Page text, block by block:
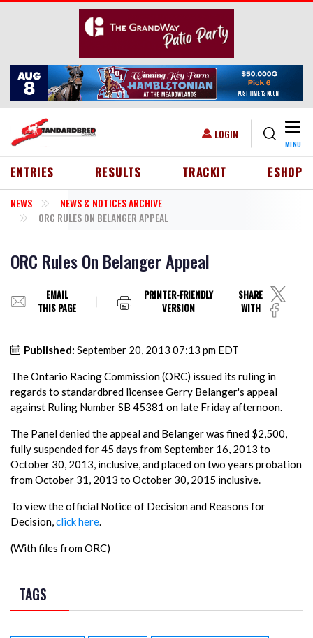
Skip to main content
USER ACCOUNT MENU
LOGIN
MENU
HEADER MENU
ENTRIES RESULTS TRACKIT ESHOP
NEWS
NEWS & NOTICES ARCHIVE
ORC RULES ON BELANGER APPEAL
ORC Rules On Belanger Appeal
EMAIL
THIS PAGE
PRINTER-FRIENDLY
VERSION
SHARE
WITH
Published: September 20, 2013 07:13 pm EDT
The Ontario Racing Commission (ORC) issued its ruling in
regards to standardbred licensee Gerry Belanger's appeal
against Ruling Number SB 45381 on late Friday afternoon.
The Panel denied the appeal and Belanger was fined $2,500,
fully suspended for 45 days from September 16, 2013 to
October 30, 2013, inclusive, and placed on two years probation
from October 31, 2013 to October 30, 2015 inclusive.
To view the official Notice of Decision and Reasons for
Decision,click here.
(With files from ORC)
TAGS